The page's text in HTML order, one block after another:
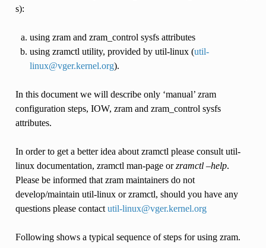
s):
using zram and zram_control sysfs attributes
using zramctl utility, provided by util-linux (util-
linux@vger.kernel.org).
In this document we will describe only ‘manual’ zram
configuration steps, IOW, zram and zram_control sysfs
attributes.
In order to get a better idea about zramctl please consult util-
linux documentation, zramctl man-page orzramctl –help.
Please be informed that zram maintainers do not
develop/maintain util-linux or zramctl, should you have any
questions please contact util-linux@vger.kernel.org
Following shows a typical sequence of steps for using zram.